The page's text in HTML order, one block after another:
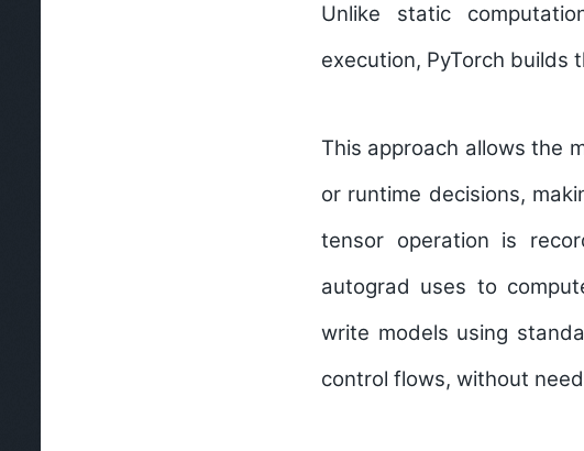
Unlike static
execution, PyTorch
This approach allows the
or runtime decisions,
tensor operation is
autograd uses to
write models using
control flows, without